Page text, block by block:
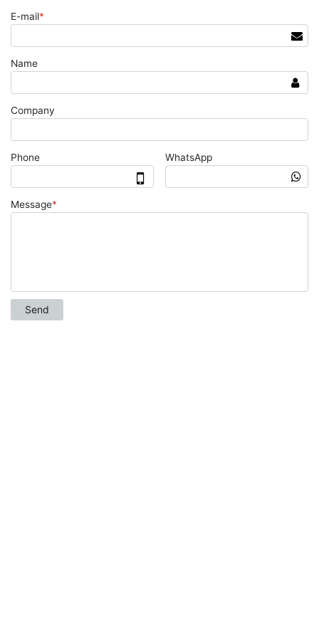
E-mail*
Name
Company
Phone WhatsApp
Message*